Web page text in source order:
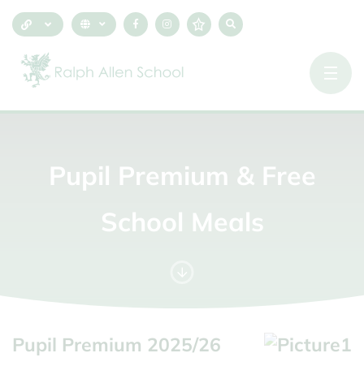
Pupil Premium & Free
School Meals
Pupil Premium 2025/26